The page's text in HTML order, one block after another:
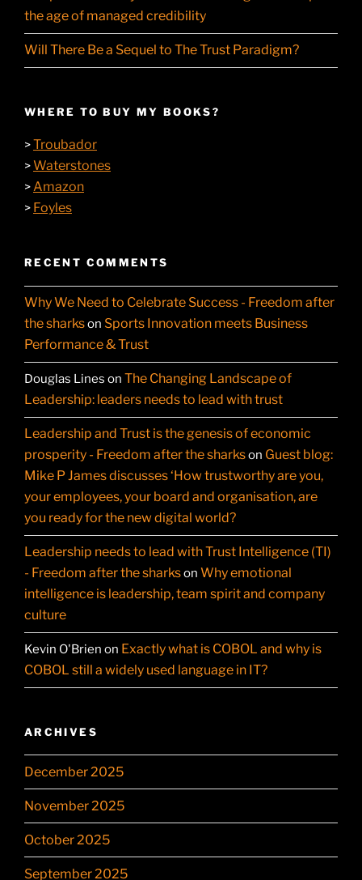
the age of managed credibility
Will There Be a Sequel to The Trust Paradigm?
WHERE TO BUY MY BOOKS?
>Troubador
>Waterstones
>Amazon
> Foyles
RECENT COMMENTS
Why We Need to Celebrate Success - Freedom after
the sharkson Sports Innovation meets Business
Performance & Trust
Douglas Lines on The Changing Landscape of
Leadership: leaders needs to lead with trust
Leadership and Trust is the genesis of economic
prosperity - Freedom after the sharkson Guest blog:
Mike P James discusses ‘How trustworthy are you,
your employees, your board and organisation, are
you ready for the new digital world?
Leadership needs to lead with Trust Intelligence (TI)
- Freedom after the sharkson Why emotional
intelligence is leadership, team spirit and company
culture
Kevin O'Brien on Exactly what is COBOL and why is
COBOL still a widely used language in IT?
ARCHIVES
December 2025
November 2025
October 2025
September 2025